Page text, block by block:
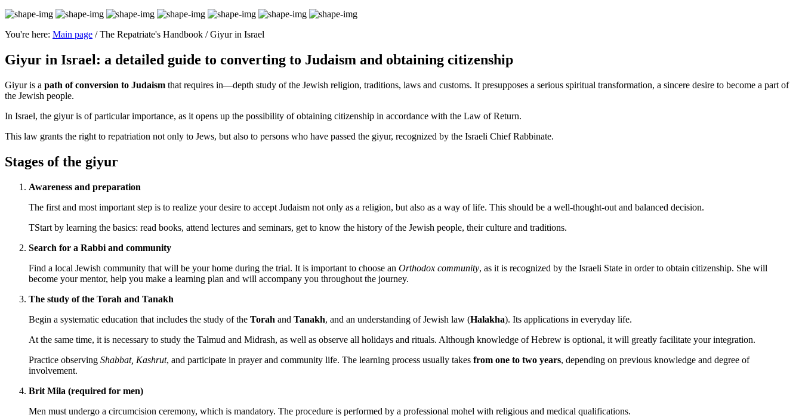
You're here: Main page / The Repatriate's Handbook / Giyur in Israel
Giyur in Israel: a detailed guide to converting to Judaism and obtaining citizenship
Giyur is a path of conversion to Judaism that requires in—depth study of the Jewish religion, traditions, laws and customs. It presupposes a serious spiritual transformation, a sincere desire to become a part of
the Jewish people.
In Israel, the giyur is of particular importance, as it opens up the possibility of obtaining citizenship in accordance with the Law of Return.
This law grants the right to repatriation not only to Jews, but also to persons who have passed the giyur, recognized by the Israeli Chief Rabbinate.
Stages of the giyur
Awareness and preparation
The first and most important step is to realize your desire to accept Judaism not only as a religion, but also as a way of life. This should be a well-thought-out and balanced decision.
TStart by learning the basics: read books, attend lectures and seminars, get to know the history of the Jewish people, their culture and traditions.
Search for a Rabbi and community
Find a local Jewish community that will be your home during the trial. It is important to choose an Orthodox community, as it is recognized by the Israeli State in order to obtain citizenship. She will
become your mentor, help you make a learning plan and will accompany you throughout the journey.
The study of the Torah and Tanakh
Begin a systematic education that includes the study of the Torah and Tanakh, and an understanding of Jewish law (Halakha). Its applications in everyday life.
At the same time, it is necessary to study the Talmud and Midrash, as well as observe all holidays and rituals. Although knowledge of Hebrew is optional, it will greatly facilitate your integration.
Practice observing Shabbat, Kashrut, and participate in prayer and community life. The learning process usually takes from one to two years, depending on previous knowledge and degree of
involvement.
Brit Mila (required for men)
Men must undergo a circumcision ceremony, which is mandatory. The procedure is performed by a professional mohel with religious and medical qualifications.